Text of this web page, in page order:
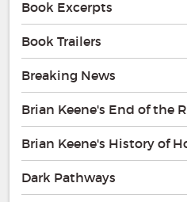
Book Excerpts
Book Trailers
Breaking News
Brian Keene's End of the
Brian Keene's History of
Dark Pathways